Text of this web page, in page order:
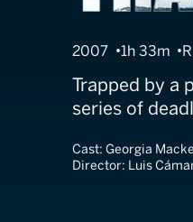
2007 1h 33m R
Trapped by a
series of
Cast: Georgia
Director: Luis